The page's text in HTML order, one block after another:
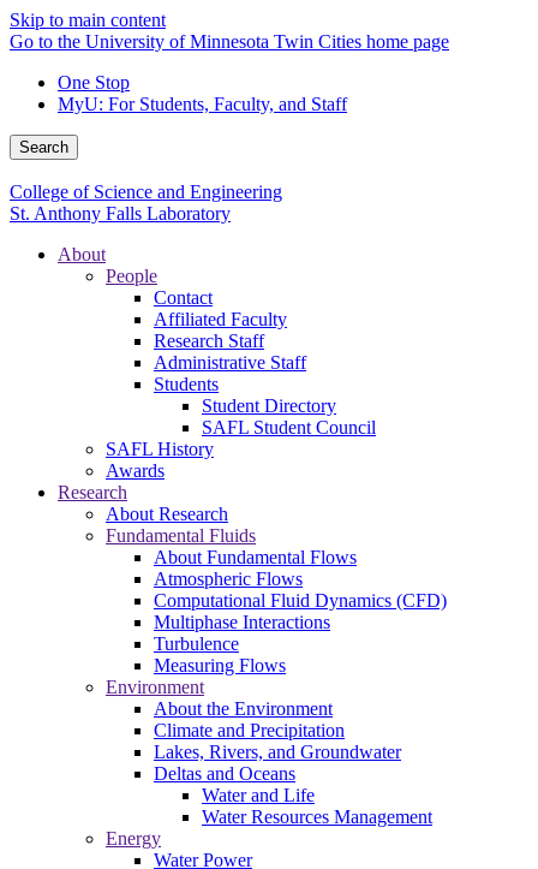
Skip to main content
Go to the University of Minnesota Twin Cities home page
One Stop
MyU: For Students, Faculty, and Staff
Search
College of Science and Engineering
St. Anthony Falls Laboratory
About
People
Contact
Affiliated Faculty
Research Staff
Administrative Staff
Students
Student Directory
SAFL Student Council
SAFL History
Awards
Research
About Research
Fundamental Fluids
About Fundamental Flows
Atmospheric Flows
Computational Fluid Dynamics (CFD)
Multiphase Interactions
Turbulence
Measuring Flows
Environment
About the Environment
Climate and Precipitation
Lakes, Rivers, and Groundwater
Deltas and Oceans
Water and Life
Water Resources Management
Energy
Water Power